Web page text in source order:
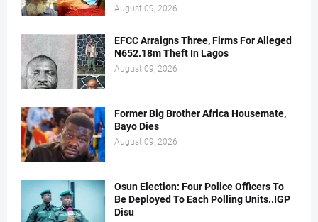
August 09, 2026
EFCC Arraigns Three, Firms For Alleged
N652.18m Theft In Lagos
August 09, 2026
Former Big Brother Africa Housemate,
Bayo Dies
August 09, 2026
Osun Election: Four Police Officers To
Be Deployed To Each Polling Units..IGP
Disu